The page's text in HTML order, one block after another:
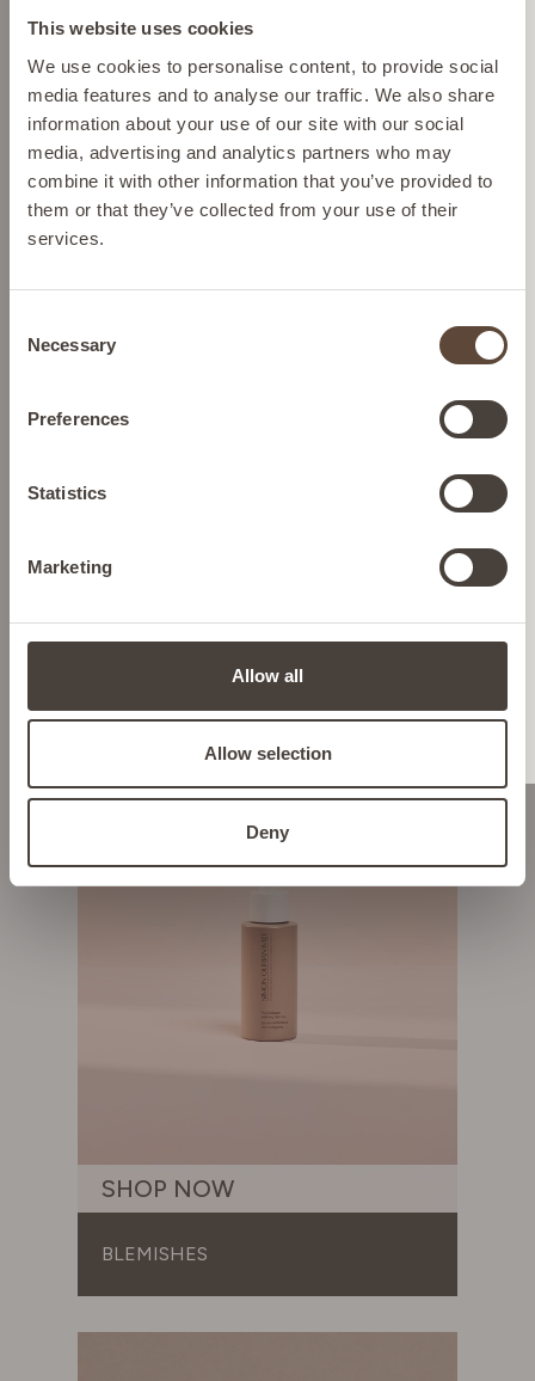
This website uses cookies
We use cookies to personalise content, to provide social
media features and to analyse our traffic. We also share
information about your use of our site with our social
media, advertising and analytics partners who may
combine it with other information that you’ve provided to
them or that they’ve collected from your use of their
services.
Selection
Necessary
Preferences
Statistics
Marketing
Allow all
Allow selection
Deny
SHOP BY CONCERN
HYPERPIGMENTATION & DARK
SHOP NOW
BLEMISHES
Please select your location from the list below so we
can display the correct prices and shipping costs.
AUSTRIA
LIECHTENSTEIN
NETHERLANDS
POLAND
UNITED KINGDOM